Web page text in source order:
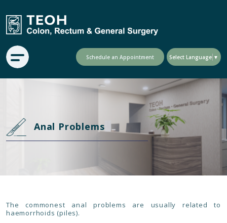
Schedule an Appointment Select Language ▼
Anal Problems
The commonest anal problems are usually related to
haemorrhoids (piles).